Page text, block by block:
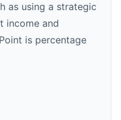
as using a strategic
income and
is percentage